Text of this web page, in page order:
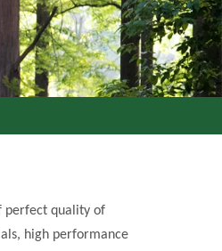
perfect quality of
high performance